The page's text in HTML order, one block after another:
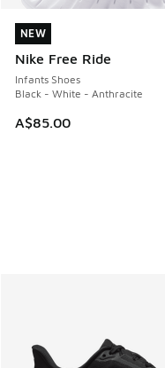
NEW
Nike Free Ride
Infants Shoes
Black - White - Anthracite
A$85.00
NEW